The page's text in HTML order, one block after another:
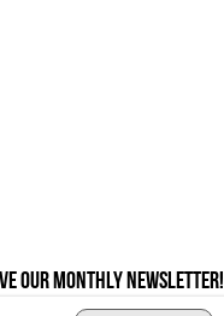
our monthly newsletter!